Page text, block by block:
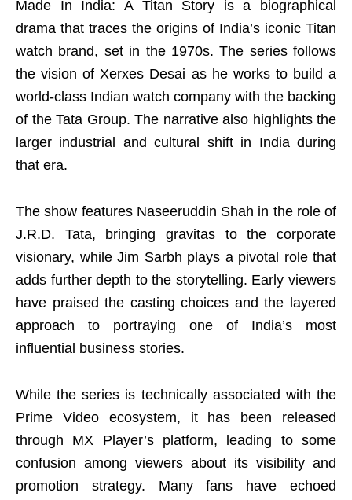
Made In India: A Titan Story is a biographical
drama that traces the origins of India’s iconic Titan
watch brand, set in the 1970s. The series follows
the vision of Xerxes Desai as he works to build a
world-class Indian watch company with the backing
of the Tata Group. The narrative also highlights the
larger industrial and cultural shift in India during
that era.
The show features Naseeruddin Shah in the role of
J.R.D. Tata, bringing gravitas to the corporate
visionary, while Jim Sarbh plays a pivotal role that
adds further depth to the storytelling. Early viewers
have praised the casting choices and the layered
approach to portraying one of India’s most
influential business stories.
While the series is technically associated with the
Prime Video ecosystem, it has been released
through MX Player’s platform, leading to some
confusion among viewers about its visibility and
promotion strategy. Many fans have echoed